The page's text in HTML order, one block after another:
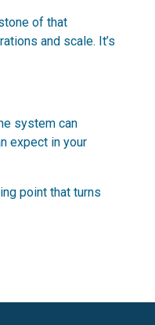
of that
and scale. It’s
system can
expect in your
point that turns